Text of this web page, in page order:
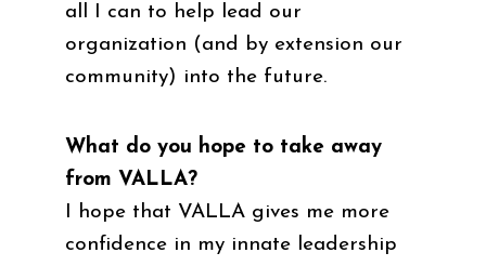
all I can to help lead our
organization (and by extension our
community) into the future.
What do you hope to take away
from VALLA?
I hope that VALLA gives me more
confidence in my innate leadership